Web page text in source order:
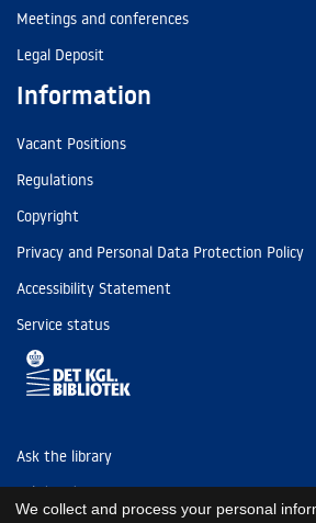
Meetings and conferences
Legal Deposit
Information
Vacant Positions
Regulations
Copyright
Privacy and Personal Data Protection Policy
Accessibility Statement
Service status
Ask the library
Tel: (+45) 3347 4747
We collect and process your personal